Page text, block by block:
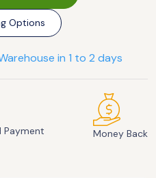
Options
in 1 to 2 days
Payment Money Back